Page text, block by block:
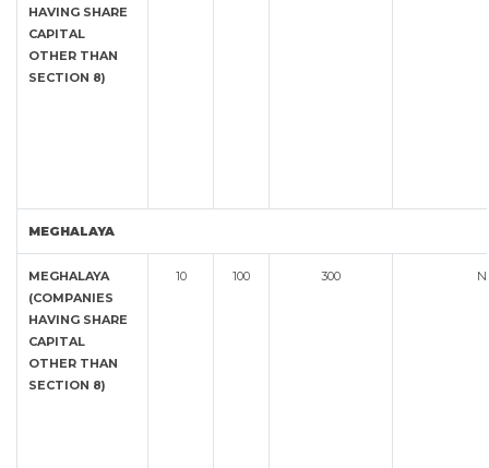
HAVING SHARE
CAPITAL
OTHER THAN
SECTION 8)
MEGHALAYA
MEGHALAYA
(COMPANIES
HAVING SHARE
CAPITAL
OTHER THAN
SECTION 8)
10 100 300